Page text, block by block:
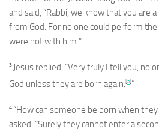
and said, “Rabbi, we know that you are
from God. For no one could perform
were not with him.”
3 Jesus replied, “Very truly I tell you, no
God unless they are born again.[a]”
4 “How can someone be born when
asked. “Surely they cannot enter a